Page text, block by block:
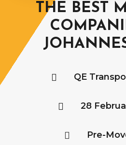
THE BEST
 QE
 28
 Pre-